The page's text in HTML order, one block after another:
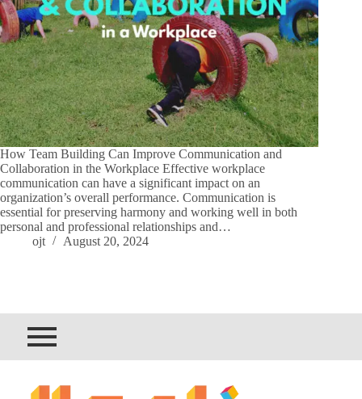
How Team Building Can Improve Communication and
Collaboration in the Workplace Effective workplace
communication can have a significant impact on an
organization’s overall performance. Communication is
essential for preserving harmony and working well in both
personal and professional relationships and…
ojt
August 20, 2024